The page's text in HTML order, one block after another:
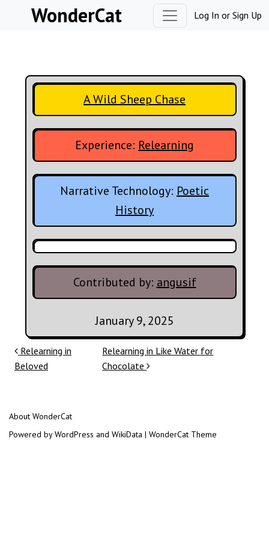
Skip to contentWonderCat Log In or Sign Up
A Wild Sheep Chase
Experience: Relearning
Narrative Technology: Poetic
History
Contributed by: angusif
January 9, 2025
Post navigation
Relearning in
Beloved
Relearning in Like Water for
Chocolate
About WonderCat
Powered by WordPress and WikiData | WonderCat Theme